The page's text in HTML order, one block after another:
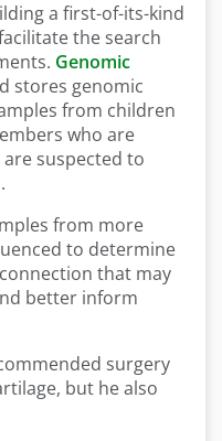
a first-of-its-kind
the search
Genomic
stores genomic
from children
who are
suspected to
from more
to determine
that may
better inform
surgery
but he also